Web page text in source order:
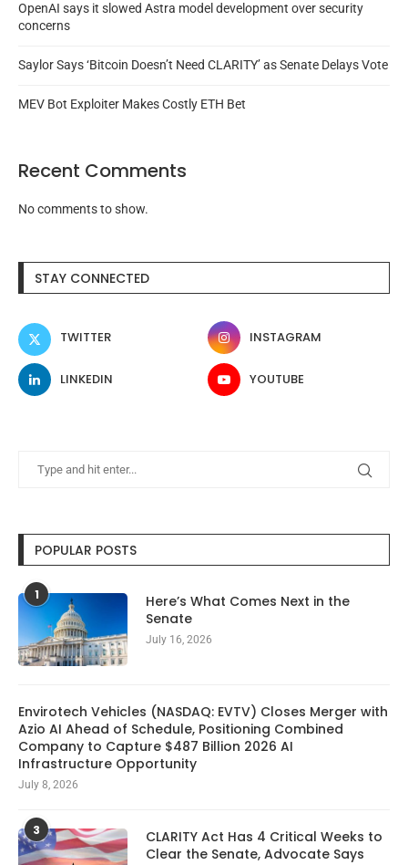
OpenAI says it slowed Astra model development over security
concerns
Saylor Says ‘Bitcoin Doesn’t Need CLARITY’ as Senate Delays Vote
MEV Bot Exploiter Makes Costly ETH Bet
Recent Comments
No comments to show.
STAY CONNECTED
TWITTER INSTAGRAM
LINKEDIN YOUTUBE
POPULAR POSTS
1
Here’s What Comes Next in the
Senate
July 16, 2026
Envirotech Vehicles (NASDAQ: EVTV) Closes Merger with
Azio AI Ahead of Schedule, Positioning Combined
Company to Capture $487 Billion 2026 AI
Infrastructure Opportunity
July 8, 2026
3
CLARITY Act Has 4 Critical Weeks to
Clear the Senate, Advocate Says